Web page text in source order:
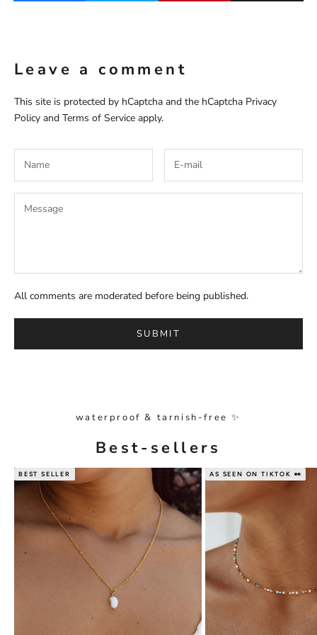
Leave a comment
This site is protected by hCaptcha and the hCaptcha Privacy
Policy and Terms of Service apply.
All comments are moderated before being published.
SUBMIT
waterproof & tarnish-free ✨
Best-sellers
BEST SELLER AS SEEN ON TIKTOK 👀